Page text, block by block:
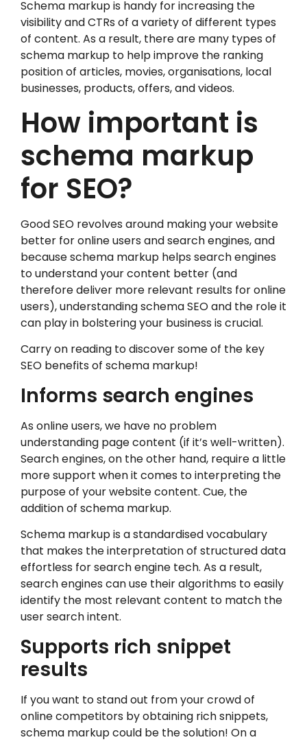
Schema markup is handy for increasing the
visibility and CTRs of a variety of different types
of content. As a result, there are many types of
schema markup to help improve the ranking
position of articles, movies, organisations, local
businesses, products, offers, and videos.
How important is
schema markup
for SEO?
Good SEO revolves around making your website
better for online users and search engines, and
because schema markup helps search engines
to understand your content better (and
therefore deliver more relevant results for online
users), understanding schema SEO and the role it
can play in bolstering your business is crucial.
Carry on reading to discover some of the key
SEO benefits of schema markup!
Informs search engines
As online users, we have no problem
understanding page content (if it’s well-written).
Search engines, on the other hand, require a little
more support when it comes to interpreting the
purpose of your website content. Cue, the
addition of schema markup.
Schema markup is a standardised vocabulary
that makes the interpretation of structured data
effortless for search engine tech. As a result,
search engines can use their algorithms to easily
identify the most relevant content to match the
user search intent.
Supports rich snippet
results
If you want to stand out from your crowd of
online competitors by obtaining rich snippets,
schema markup could be the solution! On a